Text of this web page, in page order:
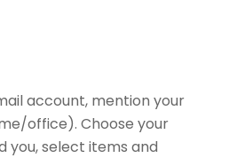
account, mention your
office). Choose your
you, select items and